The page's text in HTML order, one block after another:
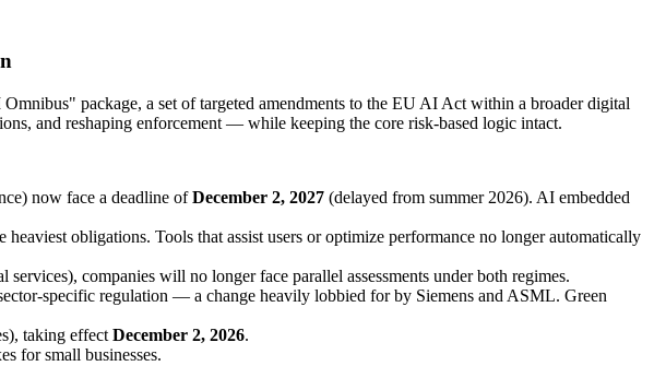
package, a set of targeted amendments to the EU AI Act within a broader digital
and reshaping enforcement — while keeping the core risk-based logic intact.
now face a deadline ofDecember 2, 2027 (delayed from summer 2026). AI embedded
obligations. Tools that assist users or optimize performance no longer automatically
companies will no longer face parallel assessments under both regimes.
specific regulation — a change heavily lobbied for by Siemens and ASML. Green
taking effect December 2, 2026.
for small businesses.